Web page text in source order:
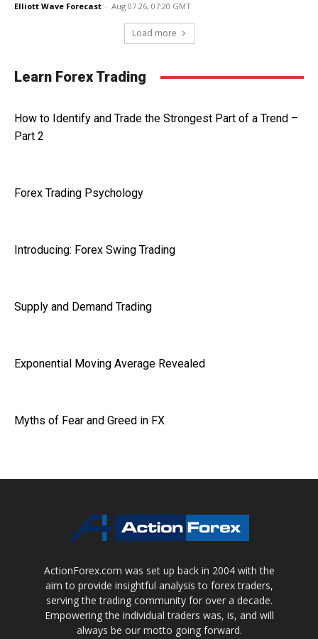
Elliott Wave Forecast - Aug 07 26, 07:20 GMT
Load more
Learn Forex Trading
How to Identify and Trade the Strongest Part of a Trend –
Part 2
Forex Trading Psychology
Introducing: Forex Swing Trading
Supply and Demand Trading
Exponential Moving Average Revealed
Myths of Fear and Greed in FX
ActionForex.com was set up back in 2004 with the
aim to provide insightful analysis to forex traders,
serving the trading community for over a decade.
Empowering the individual traders was, is, and will
always be our motto going forward.